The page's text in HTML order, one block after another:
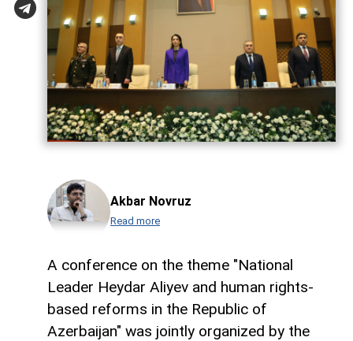
Akbar Novruz
Read more
A conference on the theme "National
Leader Heydar Aliyev and human rights-
based reforms in the Republic of
Azerbaijan" was jointly organized by the